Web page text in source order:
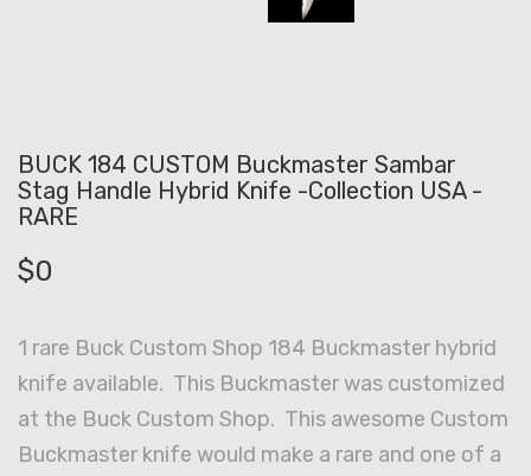
BUCK 184 CUSTOM Buckmaster Sambar
Stag Handle Hybrid Knife -Collection USA -
RARE
$0
1 rare Buck Custom Shop 184 Buckmaster hybrid
knife available. This Buckmaster was customized
at the Buck Custom Shop. This awesome Custom
Buckmaster knife would make a rare and one of a